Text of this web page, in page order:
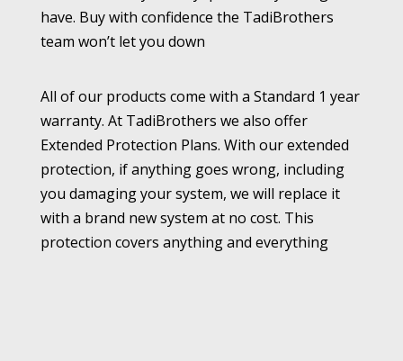
have. Buy with confidence the TadiBrothers
team won’t let you down
All of our products come with a Standard 1 year
warranty. At TadiBrothers we also offer
Extended Protection Plans. With our extended
protection, if anything goes wrong, including
you damaging your system, we will replace it
with a brand new system at no cost. This
protection covers anything and everything